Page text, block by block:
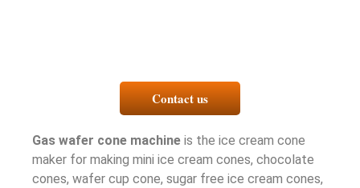
Contact us
Gas wafer cone machine is the ice cream cone
maker for making mini ice cream cones, chocolate
cones, wafer cup cone, sugar free ice cream cones,